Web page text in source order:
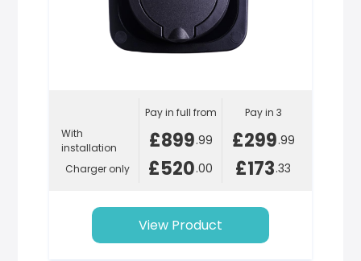
With
installation
Charger only
Pay in full from
£899.99
£520.00
Pay in 3
£299.99
£173.33
View Product